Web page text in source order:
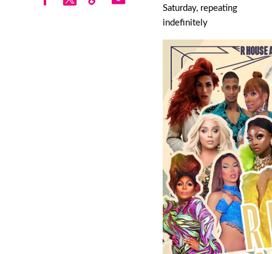
Saturday, repeating
indefinitely